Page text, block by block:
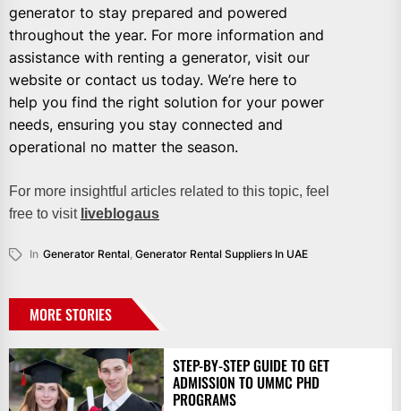
generator to stay prepared and powered
throughout the year. For more information and
assistance with renting a generator, visit our
website or contact us today. We’re here to
help you find the right solution for your power
needs, ensuring you stay connected and
operational no matter the season.
For more insightful articles related to this topic, feel
free to visit liveblogaus
In Generator Rental Generator Rental Suppliers In UAE
MORE STORIES
STEP-BY-STEP GUIDE TO GET
ADMISSION TO UMMC PHD
PROGRAMS